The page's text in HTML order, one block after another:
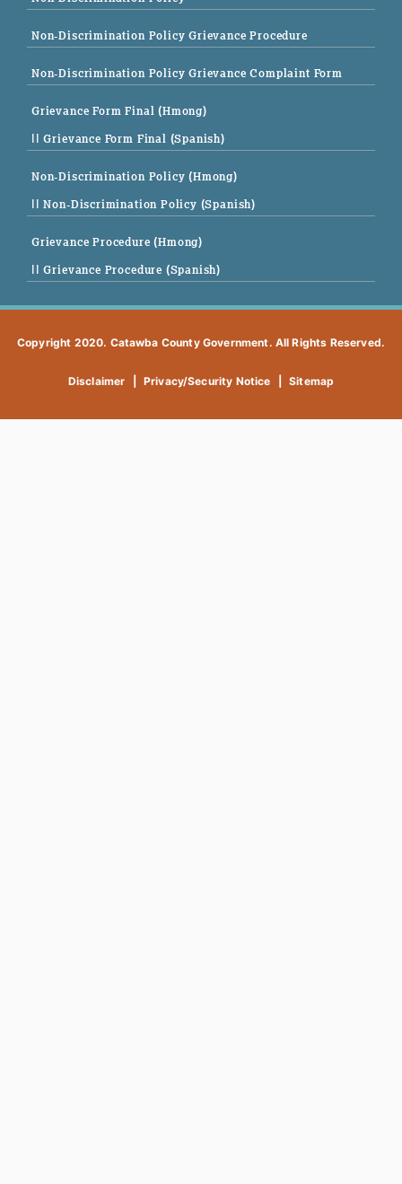
Non-Discrimination Policy Grievance Procedure
Non-Discrimination Policy Grievance Complaint Form
Grievance Form Final (Hmong)
|| Grievance Form Final (Spanish)
Non-Discrimination Policy (Hmong)
|| Non-Discrimination Policy (Spanish)
Grievance Procedure (Hmong)
|| Grievance Procedure (Spanish)
Copyright 2020. Catawba County Government. All Rights Reserved.
Disclaimer Privacy/Security Notice Sitemap